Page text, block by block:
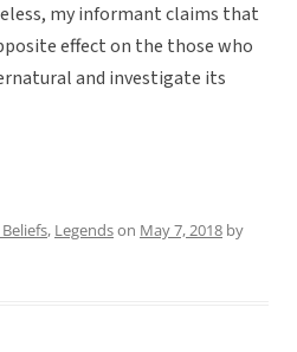
my informant claims that
effect on the those who
and investigate its
, Legendson May 7, 2018 by